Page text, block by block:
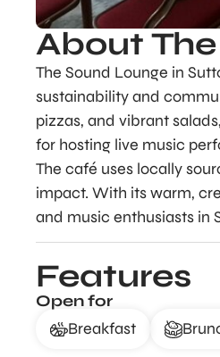
About
The Sound Lounge in
sustainability and
pizzas, and vibrant
for hosting live music
The café uses locally
impact. With its warm,
and music enthusiasts in
Features
Open for
Breakfast